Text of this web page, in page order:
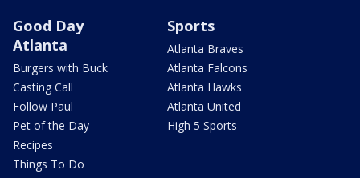
Good Day
Atlanta
Burgers with Buck
Casting Call
Follow Paul
Pet of the Day
Recipes
Things To Do
Sports
Atlanta Braves
Atlanta Falcons
Atlanta Hawks
Atlanta United
High 5 Sports